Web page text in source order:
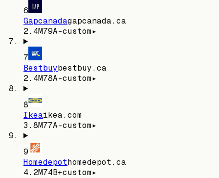
6
Gapcanadagapcanada.ca
2.4M79A-custom▸
7
Bestbuybestbuy.ca
2.4M78A-custom▸
8
Ikeaikea.com
3.8M77A-custom▸
9
Homedepothomedepot.ca
4.2M74B+custom▸